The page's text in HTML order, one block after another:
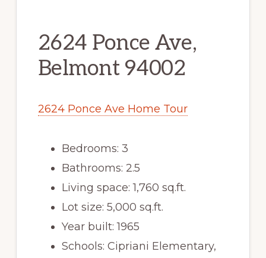
2624 Ponce Ave,
Belmont 94002
2624 Ponce Ave Home Tour
Bedrooms: 3
Bathrooms: 2.5
Living space: 1,760 sq.ft.
Lot size: 5,000 sq.ft.
Year built: 1965
Schools: Cipriani Elementary,